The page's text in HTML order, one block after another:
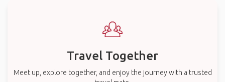
Travel Together
Meet up, explore together, and enjoy the journey with a trusted